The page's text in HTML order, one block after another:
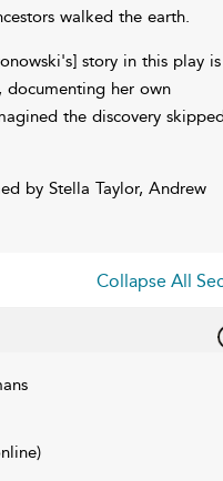
walked the earth.
story in this play is
documenting her own
the discovery
by Stella Taylor, Andrew
Collapse All